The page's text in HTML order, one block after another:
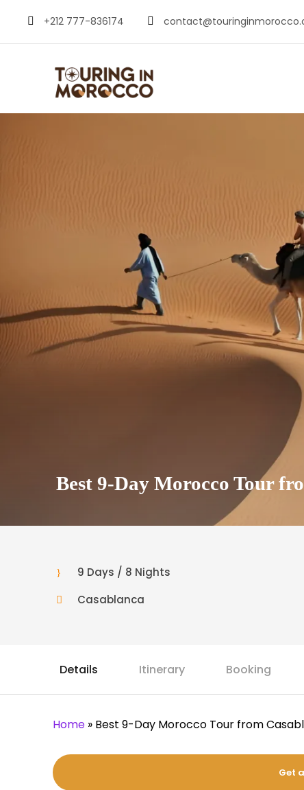
+212 777-836174
Best 9-Day Morocco Tour
9 Days / 8 Nights
Casablanca
Details Itinerary Booking
Home » Best 9-Day Morocco Tour from
Get